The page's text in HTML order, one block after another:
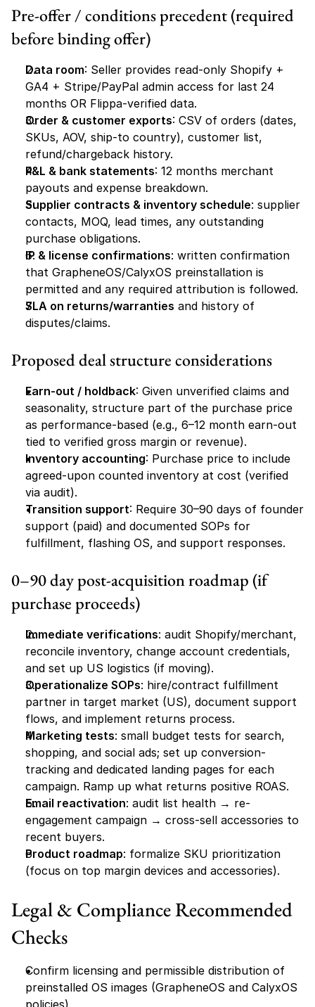
Pre-offer / conditions precedent (required
before binding offer)
Data room: Seller provides read-only Shopify +
GA4 + Stripe/PayPal admin access for last 24
months OR Flippa-verified data.
Order & customer exports: CSV of orders (dates,
SKUs, AOV, ship-to country), customer list,
refund/chargeback history.
P&L & bank statements: 12 months merchant
payouts and expense breakdown.
Supplier contracts & inventory schedule: supplier
contacts, MOQ, lead times, any outstanding
purchase obligations.
IP & license confirmations: written confirmation
that GrapheneOS/CalyxOS preinstallation is
permitted and any required attribution is followed.
SLA on returns/warranties and history of
disputes/claims.
Proposed deal structure considerations
Earn-out / holdback: Given unverified claims and
seasonality, structure part of the purchase price
as performance-based (e.g., 6–12 month earn-out
tied to verified gross margin or revenue).
Inventory accounting: Purchase price to include
agreed-upon counted inventory at cost (verified
via audit).
Transition support: Require 30–90 days of founder
support (paid) and documented SOPs for
fulfillment, flashing OS, and support responses.
0–90 day post-acquisition roadmap (if
purchase proceeds)
Immediate verifications: audit Shopify/merchant,
reconcile inventory, change account credentials,
and set up US logistics (if moving).
Operationalize SOPs: hire/contract fulfillment
partner in target market (US), document support
flows, and implement returns process.
Marketing tests: small budget tests for search,
shopping, and social ads; set up conversion-
tracking and dedicated landing pages for each
campaign. Ramp up what returns positive ROAS.
Email reactivation: audit list health → re-
engagement campaign → cross-sell accessories to
recent buyers.
Product roadmap: formalize SKU prioritization
(focus on top margin devices and accessories).
Legal & Compliance Recommended
Checks
Confirm licensing and permissible distribution of
preinstalled OS images (GrapheneOS and CalyxOS
policies).